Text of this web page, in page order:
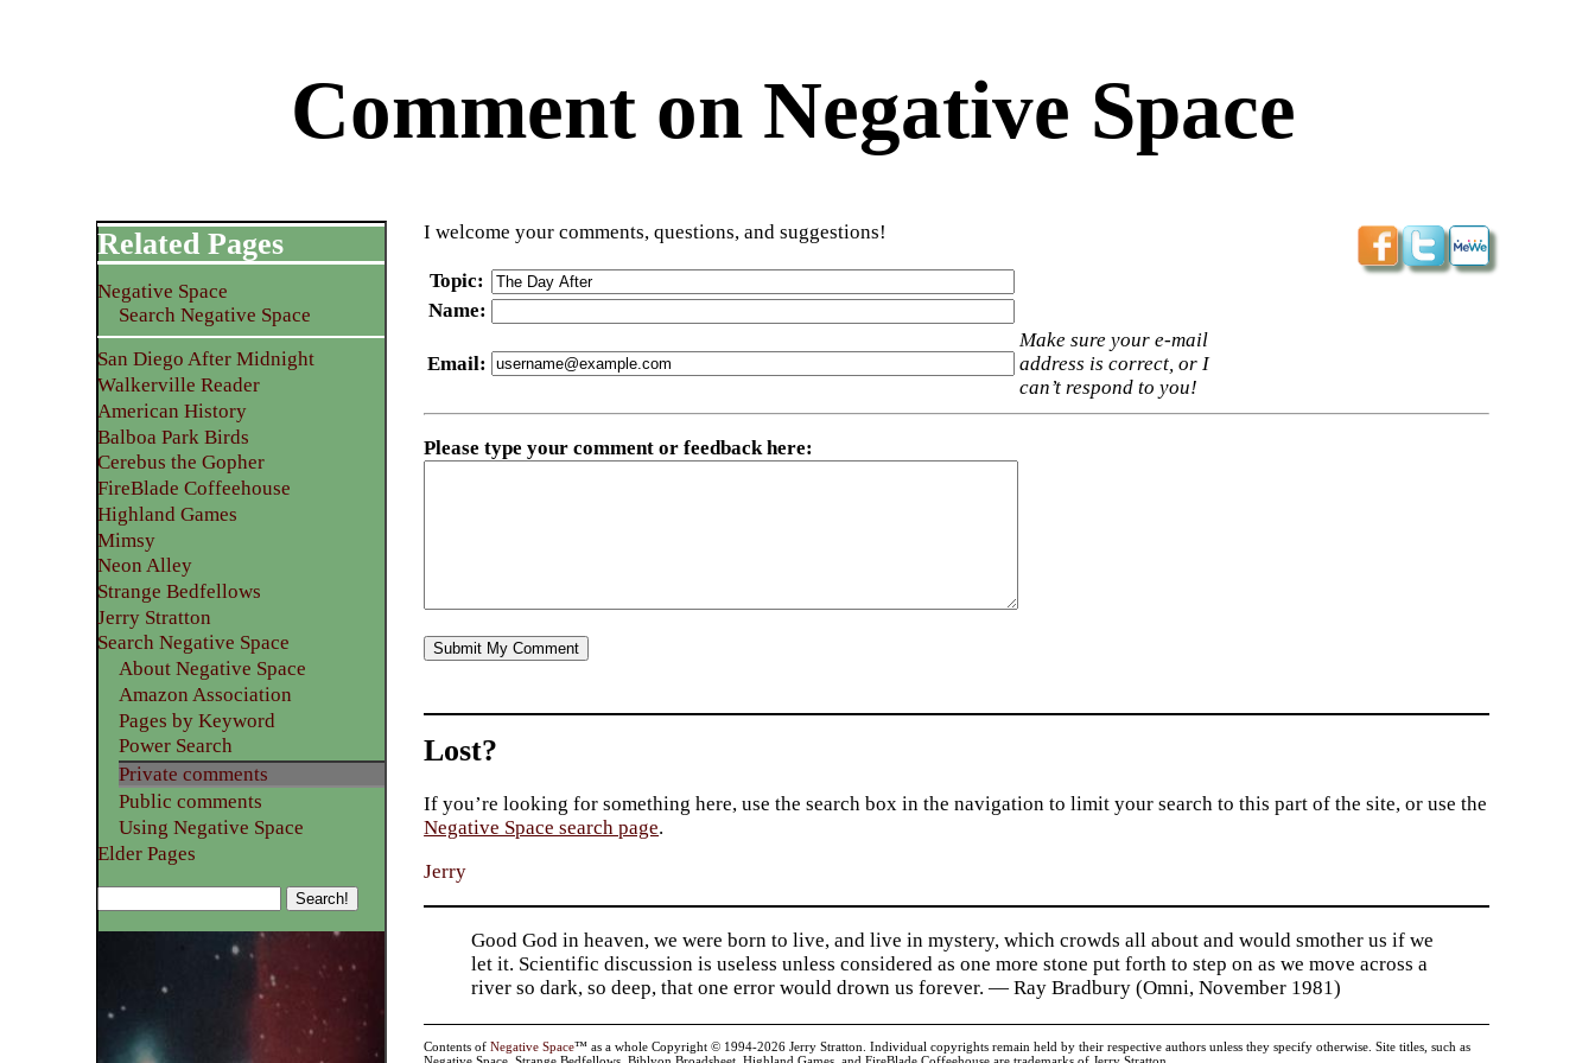
Comment on Negative Space
I welcome your comments, questions, and suggestions!
Topic:
Name:
Email:
Make sure your e-mail
address is correct, or I
can’t respond to you!
Please type your comment or feedback here:
Related Pages
Negative Space
Search Negative Space
San Diego After Midnight
Walkerville Reader
American History
Balboa Park Birds
Cerebus the Gopher
FireBlade Coffeehouse
Highland Games
Mimsy
Neon Alley
Strange Bedfellows
Jerry Stratton
Search Negative Space
About Negative Space
Amazon Association
Pages by Keyword
Power Search
Private comments
Public comments
Using Negative Space
Elder Pages
Lost?
If you’re looking for something here, use the search box in the navigation to limit your search to this part of the site, or use the
Negative Space search page.
Jerry
Good God in heaven, we were born to live, and live in mystery, which crowds all about and would smother us if we
let it. Scientific discussion is useless unless considered as one more stone put forth to step on as we move across a
river so dark, so deep, that one error would drown us forever. — Ray Bradbury (Omni, November 1981)
Contents ofNegative Space™ as a whole Copyright © 1994-2026 Jerry Stratton. Individual copyrights remain held by their respective authors unless they specify otherwise. Site titles, such as